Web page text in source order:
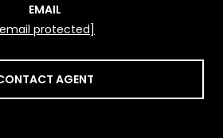
EMAIL
protected]
AGENT